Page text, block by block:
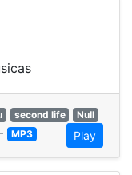
second life
Null
MP3 Play